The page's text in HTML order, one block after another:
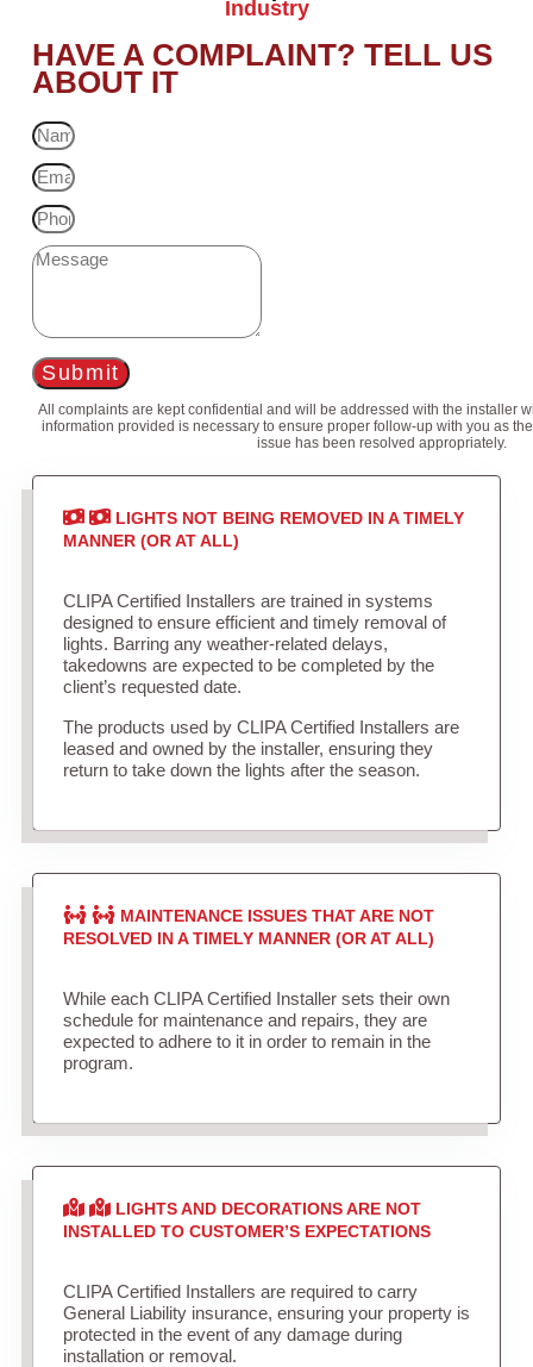
Industry
HAVE A COMPLAINT? TELL US
ABOUT IT
Submit
All complaints are kept confidential and will be addressed with the installer
information provided is necessary to ensure proper follow-up with you as
issue has been resolved appropriately.
LIGHTS NOT BEING REMOVED IN A TIMELY
MANNER (OR AT ALL)
CLIPA Certified Installers are trained in systems
designed to ensure efficient and timely removal of
lights. Barring any weather-related delays,
takedowns are expected to be completed by the
client’s requested date.
The products used by CLIPA Certified Installers are
leased and owned by the installer, ensuring they
return to take down the lights after the season.
MAINTENANCE ISSUES THAT ARE NOT
RESOLVED IN A TIMELY MANNER (OR AT ALL)
While each CLIPA Certified Installer sets their own
schedule for maintenance and repairs, they are
expected to adhere to it in order to remain in the
program.
LIGHTS AND DECORATIONS ARE NOT
INSTALLED TO CUSTOMER’S EXPECTATIONS
CLIPA Certified Installers are required to carry
General Liability insurance, ensuring your property is
protected in the event of any damage during
installation or removal.